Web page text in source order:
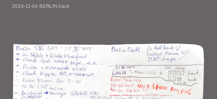
2019-11-04 BERLIN back